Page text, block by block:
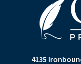
4135